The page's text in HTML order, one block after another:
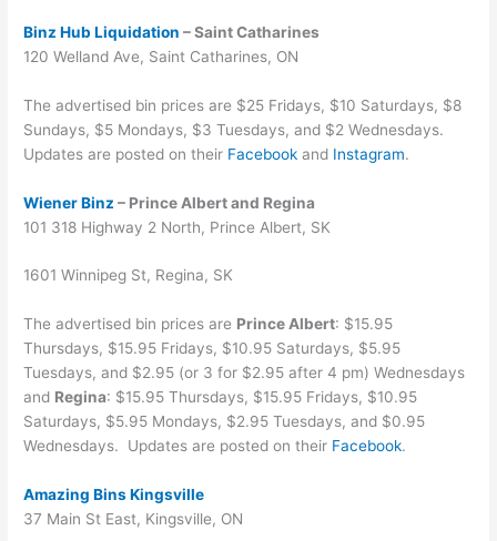
Binz Hub Liquidation – Saint Catharines
120 Welland Ave, Saint Catharines, ON
The advertised bin prices are $25 Fridays, $10 Saturdays, $8
Sundays, $5 Mondays, $3 Tuesdays, and $2 Wednesdays.
Updates are posted on their Facebook and Instagram.
Wiener Binz – Prince Albert and Regina
101 318 Highway 2 North, Prince Albert, SK
1601 Winnipeg St, Regina, SK
The advertised bin prices are Prince Albert: $15.95
Thursdays, $15.95 Fridays, $10.95 Saturdays, $5.95
Tuesdays, and $2.95 (or 3 for $2.95 after 4 pm) Wednesdays
and Regina: $15.95 Thursdays, $15.95 Fridays, $10.95
Saturdays, $5.95 Mondays, $2.95 Tuesdays, and $0.95
Wednesdays. Updates are posted on their Facebook.
Amazing Bins Kingsville
37 Main St East, Kingsville, ON